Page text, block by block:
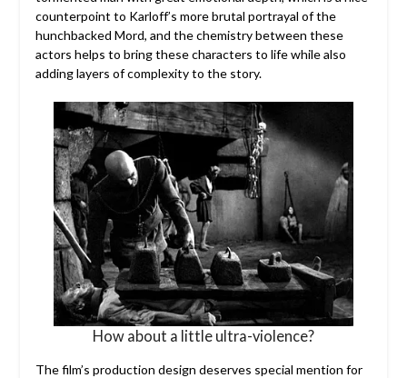
counterpoint to Karloff’s more brutal portrayal of the
hunchbacked Mord, and the chemistry between these
actors helps to bring these characters to life while also
adding layers of complexity to the story.
How about a little ultra-violence?
The film’s production design deserves special mention for